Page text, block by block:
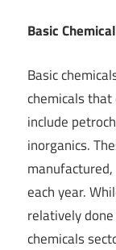
Basic
Basic
chemicals that
include
inorganics.
each year.
relatively
chemicals